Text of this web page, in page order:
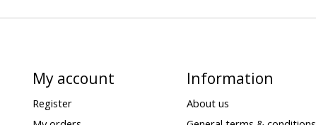
My account
Register
Information
About us